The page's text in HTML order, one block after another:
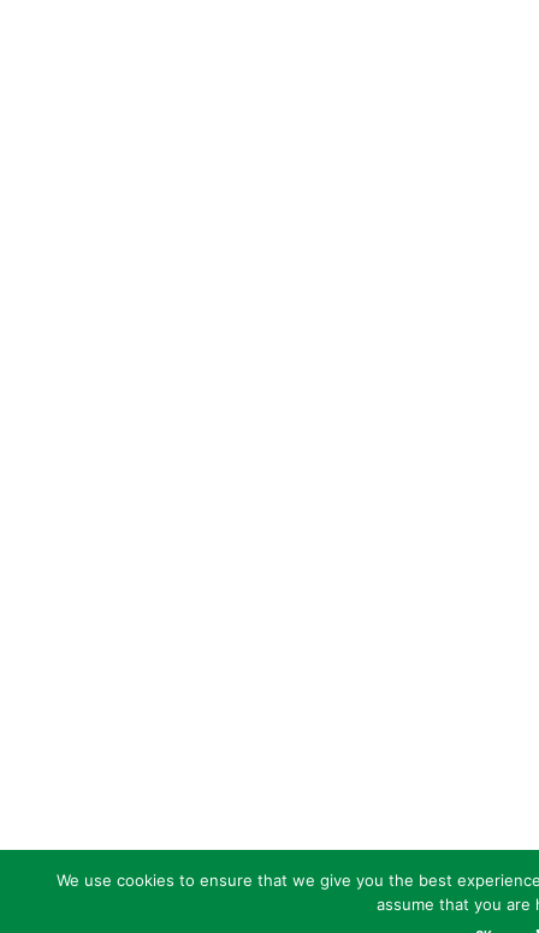
We use cookies to ensure that we give you the best
assume that you are